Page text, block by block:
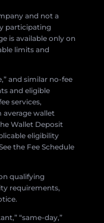
and not a
participating
is available only on
limits and
and similar no-fee
and eligible
services,
wallet
Wallet Deposit
eligibility
the Fee Schedule
qualifying
requirements,
“same-day,”